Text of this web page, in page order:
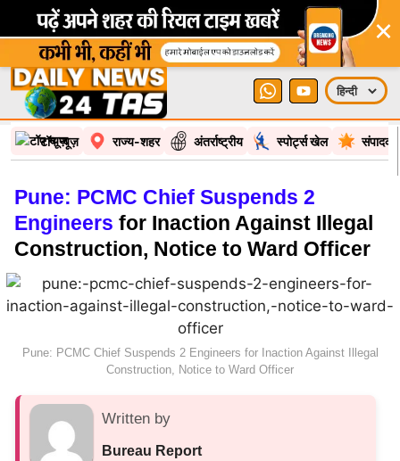
×
टॉप न्यूज़ राज्य-शहर अंतर्राष्ट्रीय स्पोर्ट्स खेल
Pune: PCMC Chief Suspends 2
Engineers for Inaction Against Illegal
Construction, Notice to Ward Officer
Pune: PCMC Chief Suspends 2 Engineers for Inaction Against Illegal
Construction, Notice to Ward Officer
Written by
Bureau Report